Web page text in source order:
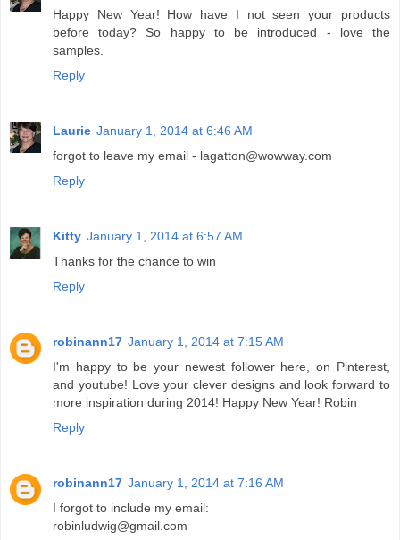
Happy New Year! How have I not seen your products
before today? So happy to be introduced - love the
samples.
Reply
Laurie January 1, 2014 at 6:46 AM
forgot to leave my email - lagatton@wowway.com
Reply
Kitty January 1, 2014 at 6:57 AM
Thanks for the chance to win
Reply
robinann17 January 1, 2014 at 7:15 AM
I'm happy to be your newest follower here, on Pinterest,
and youtube! Love your clever designs and look forward to
more inspiration during 2014! Happy New Year! Robin
Reply
robinann17 January 1, 2014 at 7:16 AM
I forgot to include my email:
robinludwig@gmail.com